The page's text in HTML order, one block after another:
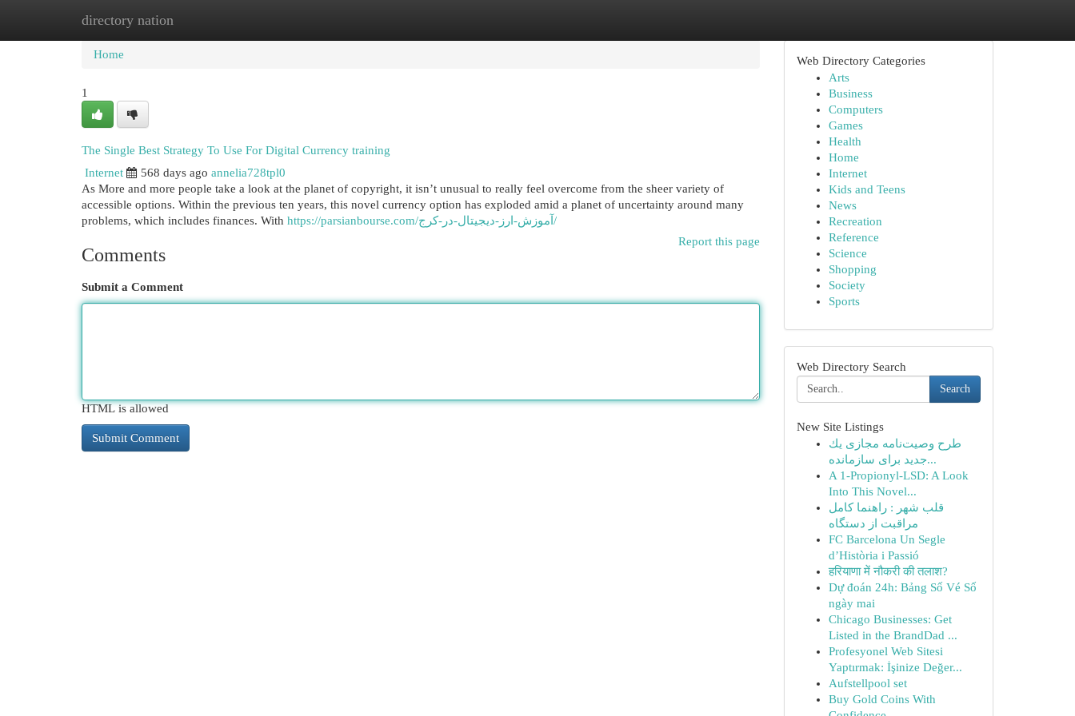
directory nation
Home New Site Listings
Home
1
The Single Best Strategy To Use For Digital Currency training
Internet
568 days ago annelia728tpl0
As More and more people take a look at the planet of copyright, it isn’t unusual to really feel overcome from the sheer variety of
accessible options. Within the previous ten years, this novel currency option has exploded amid a planet of uncertainty around many
problems, which includes finances. With
https://parsianbourse.com/آموزش-ارز-دیجیتال-در-کرج/
Report this page
Comments
Submit a Comment
HTML is allowed
Web Directory Categories
Arts
Business
Computers
Games
Health
Home
Internet
Kids and Teens
News
Recreation
Reference
Science
Shopping
Society
Sports
Web Directory Search
Search
New Site Listings
طرح وصیت‌نامه مجازی یك
جدید برای سازمانده...
A 1-Propionyl-LSD: A Look
Into This Novel...
قلب شهر : راهنما کامل
مراقبت از دستگاه
FC Barcelona Un Segle
d’Història i Passió
हरियाणा में नौकरी की तलाश?
Dự đoán 24h: Bảng Số Vé Số
ngày mai
Chicago Businesses: Get
Listed in the BrandDad ...
Profesyonel Web Sitesi
Yaptırmak: İşinize Değer...
Aufstellpool set
Buy Gold Coins With